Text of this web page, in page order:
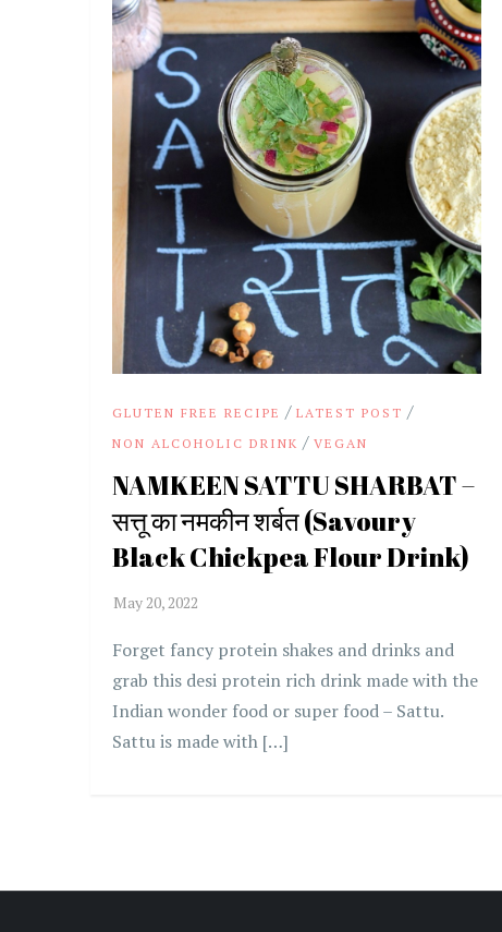
GLUTEN FREE RECIPE /LATEST POST /
NON ALCOHOLIC DRINK /VEGAN
NAMKEEN SATTU SHARBAT –
सत्तू का नमकीन शर्बत (Savoury
Black Chickpea Flour Drink)
Forget fancy protein shakes and drinks and
grab this desi protein rich drink made with the
Indian wonder food or super food – Sattu.
Sattu is made with […]